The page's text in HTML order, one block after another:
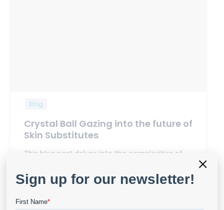
Blog
Crystal Ball Gazing into the future of
Skin Substitutes
This blog post delves into the complexities of
View Details
×